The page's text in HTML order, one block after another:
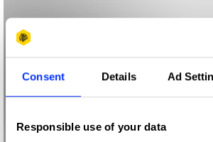
Consent Details Ad
Responsible use of your data